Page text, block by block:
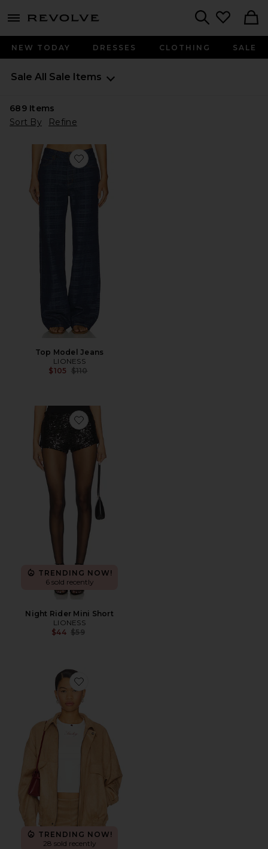
menu - shows more content
NEW TODAY DRESSES CLOTHING SALE
Sale All Sale Items
689Items
Sort By
Refine
Favorite Top Model Jeans
Top Model Jeans
LIONESS
$105 Previous price:
$110
Favorite Night Rider Mini Short
TRENDING NOW!
6 sold recently
Night Rider Mini Short
LIONESS
$44 Previous price:
$59
Favorite Palm Desert Bomber
TRENDING NOW!
28 sold recently